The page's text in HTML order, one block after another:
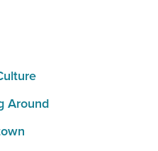
Around